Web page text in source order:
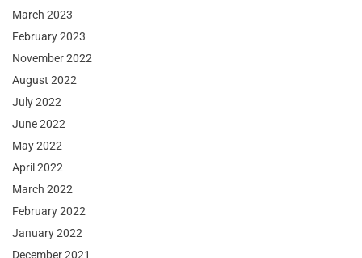
March 2023
February 2023
November 2022
August 2022
July 2022
June 2022
May 2022
April 2022
March 2022
February 2022
January 2022
December 2021